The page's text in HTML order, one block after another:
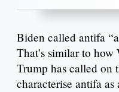
Biden called antifa
That’s similar to
Trump has called on
characterise antifa